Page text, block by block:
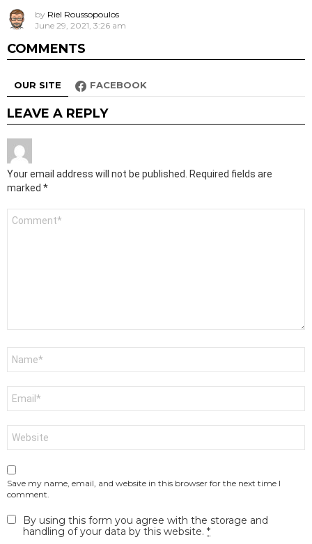
by Riel Roussopoulos
June 29, 2021, 3:26 am
COMMENTS
OUR SITE FACEBOOK
LEAVE A REPLY
Your email address will not be published.
Required fields are
marked *
Comment
Save my name, email, and website in this browser for the next time I
comment.
By using this form you agree with the storage and
handling of your data by this website. *